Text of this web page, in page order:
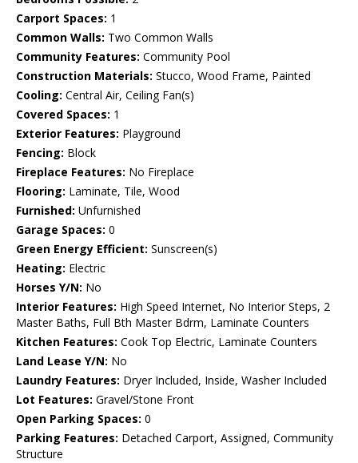
Carport Spaces: 1
Common Walls: Two Common Walls
Community Features: Community Pool
Construction Materials: Stucco, Wood Frame, Painted
Cooling: Central Air, Ceiling Fan(s)
Covered Spaces: 1
Exterior Features: Playground
Fencing: Block
Fireplace Features: No Fireplace
Flooring: Laminate, Tile, Wood
Furnished: Unfurnished
Garage Spaces: 0
Green Energy Efficient: Sunscreen(s)
Heating: Electric
Horses Y/N: No
Interior Features: High Speed Internet, No Interior Steps, 2
Master Baths, Full Bth Master Bdrm, Laminate Counters
Kitchen Features: Cook Top Electric, Laminate Counters
Land Lease Y/N: No
Laundry Features: Dryer Included, Inside, Washer Included
Lot Features: Gravel/Stone Front
Open Parking Spaces: 0
Parking Features: Detached Carport, Assigned, Community
Structure